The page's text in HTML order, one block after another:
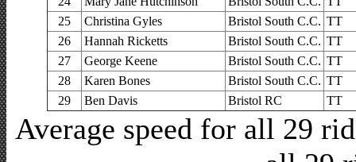
25
Christina Gyles Bristol South C.C. TT
26
Hannah Ricketts Bristol South C.C. TT
27
George Keene Bristol South C.C. TT
28
Karen Bones Bristol South C.C. TT
29
Ben Davis Bristol RC TT
Average speed for all 29